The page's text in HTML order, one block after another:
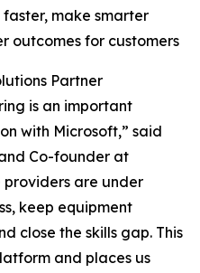
make smarter
outcomes for customers
Partner
is an important
with Microsoft,” said
Co-founder at
providers are under
keep equipment
close the skills gap. This
and places us